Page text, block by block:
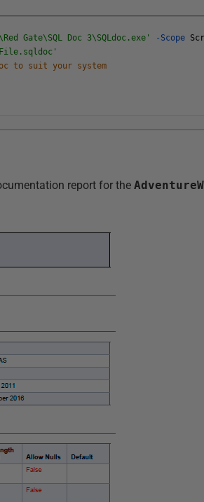
Gate\SQL Doc 3\SQLdoc.exe' - Scope
to suit your system
report for the